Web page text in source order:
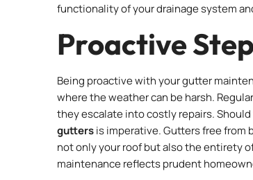
functionality of your drainage system
Proactive
Being proactive with your gutter
where the weather can be harsh.
they escalate into costly repairs.
guttersis imperative. Gutters free from
not only your roof but also the entirety
maintenance reflects prudent